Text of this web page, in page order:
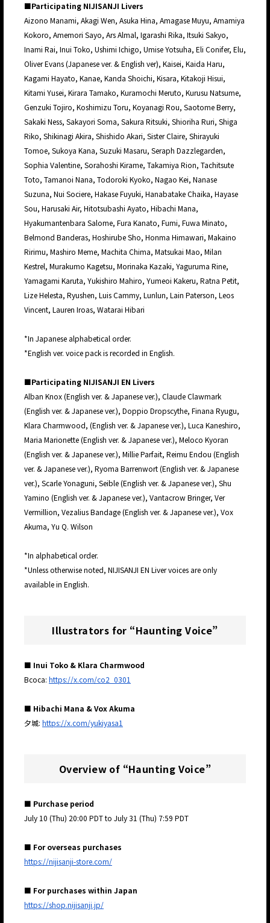
■Participating NIJISANJI Livers
Aizono Manami, Akagi Wen, Asuka Hina, Amagase Muyu, Amamiya
Kokoro, Amemori Sayo, Ars Almal, Igarashi Rika, Itsuki Sakyo,
Inami Rai, Inui Toko, Ushimi Ichigo, Umise Yotsuha, Eli Conifer, Elu,
Oliver Evans (Japanese ver. & English ver), Kaisei, Kaida Haru,
Kagami Hayato, Kanae, Kanda Shoichi, Kisara, Kitakoji Hisui,
Kitami Yusei, Kirara Tamako, Kuramochi Meruto, Kurusu Natsume,
Genzuki Tojiro, Koshimizu Toru, Koyanagi Rou, Saotome Berry,
Sakaki Ness, Sakayori Soma, Sakura Ritsuki, Shioriha Ruri, Shiga
Riko, Shikinagi Akira, Shishido Akari, Sister Claire, Shirayuki
Tomoe, Sukoya Kana, Suzuki Masaru, Seraph Dazzlegarden,
Sophia Valentine, Sorahoshi Kirame, Takamiya Rion, Tachitsute
Toto, Tamanoi Nana, Todoroki Kyoko, Nagao Kei, Nanase
Suzuna, Nui Sociere, Hakase Fuyuki, Hanabatake Chaika, Hayase
Sou, Harusaki Air, Hitotsubashi Ayato, Hibachi Mana,
Hyakumantenbara Salome, Fura Kanato, Fumi, Fuwa Minato,
Belmond Banderas, Hoshirube Sho, Honma Himawari, Makaino
Ririmu, Mashiro Meme, Machita Chima, Matsukai Mao, Milan
Kestrel, Murakumo Kagetsu, Morinaka Kazaki, Yaguruma Rine,
Yamagami Karuta, Yukishiro Mahiro, Yumeoi Kakeru, Ratna Petit,
Lize Helesta, Ryushen, Luis Cammy, Lunlun, Lain Paterson, Leos
Vincent, Lauren Iroas, Watarai Hibari
*In Japanese alphabetical order.
*English ver. voice pack is recorded in English.
■Participating NIJISANJI EN Livers
Alban Knox (English ver. & Japanese ver.), Claude Clawmark
(English ver. & Japanese ver.), Doppio Dropscythe, Finana Ryugu,
Klara Charmwood, (English ver. & Japanese ver.), Luca Kaneshiro,
Maria Marionette (English ver. & Japanese ver.), Meloco Kyoran
(English ver. & Japanese ver.), Millie Parfait, Reimu Endou (English
ver. & Japanese ver.), Ryoma Barrenwort (English ver. & Japanese
ver.), Scarle Yonaguni, Seible (English ver. & Japanese ver.), Shu
Yamino (English ver. & Japanese ver.), Vantacrow Bringer, Ver
Vermillion, Vezalius Bandage (English ver. & Japanese ver.), Vox
Akuma, Yu Q. Wilson
*In alphabetical order.
*Unless otherwise noted, NIJISANJI EN Liver voices are only
available in English.
Illustrators for “Haunting Voice”
■ Inui Toko & Klara Charmwood
Bcoca: https://x.com/co2_0301
■ Hibachi Mana & Vox Akuma
夕城: https://x.com/yukiyasa1
Overview of “Haunting Voice”
■ Purchase period
July 10 (Thu) 20:00 PDT to July 31 (Thu) 7:59 PDT
■ For overseas purchases
https://nijisanji-store.com/
■ For purchases within Japan
https://shop.nijisanji.jp/